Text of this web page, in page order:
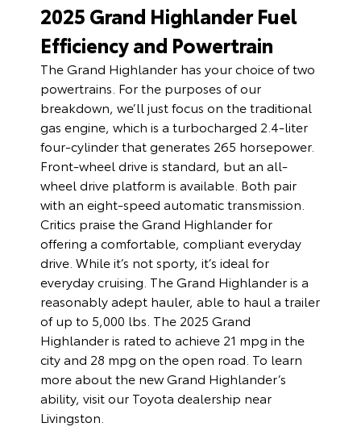
2025 Grand Highlander Fuel
Efficiency and Powertrain
The Grand Highlander has your choice of two
powertrains. For the purposes of our
breakdown, we’ll just focus on the traditional
gas engine, which is a turbocharged 2.4-liter
four-cylinder that generates 265 horsepower.
Front-wheel drive is standard, but an all-
wheel drive platform is available. Both pair
with an eight-speed automatic transmission.
Critics praise the Grand Highlander for
offering a comfortable, compliant everyday
drive. While it’s not sporty, it’s ideal for
everyday cruising. The Grand Highlander is a
reasonably adept hauler, able to haul a trailer
of up to 5,000 lbs. The 2025 Grand
Highlander is rated to achieve 21 mpg in the
city and 28 mpg on the open road. To learn
more about the new Grand Highlander’s
ability, visit our Toyota dealership near
Livingston.